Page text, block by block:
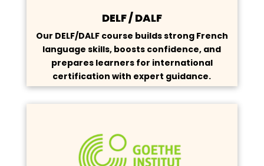
DELF / DALF
Our DELF/DALF course builds strong French
language skills, boosts confidence, and
prepares learners for international
certification with expert guidance.